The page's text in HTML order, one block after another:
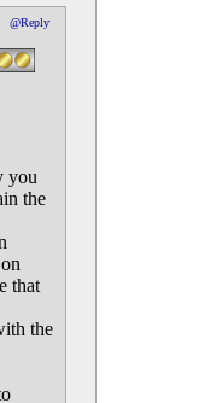
@Reply
you
the
that
the